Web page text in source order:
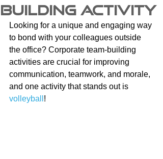
Building Activity
Looking for a unique and engaging way
to bond with your colleagues outside
the office? Corporate team-building
activities are crucial for improving
communication, teamwork, and morale,
and one activity that stands out is
volleyball !